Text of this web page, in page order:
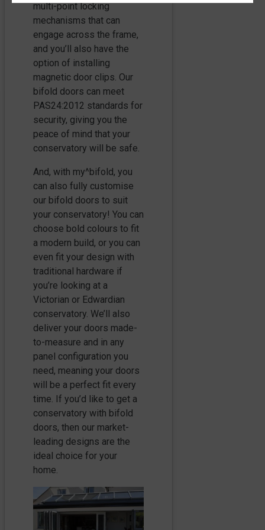
multi-point locking
mechanisms that can
engage across the frame,
and you’ll also have the
option of installing
magnetic door clips. Our
bifold doors can meet
PAS24:2012 standards for
security, giving you the
peace of mind that your
conservatory will be safe.
And, with my^bifold, you
can also fully customise
our bifold doors to suit
your conservatory! You can
choose bold colours to fit
a modern build, or you can
even fit your design with
traditional hardware if
you’re looking at a
Victorian or Edwardian
conservatory. We’ll also
deliver your doors made-
to-measure and in any
panel configuration you
need, meaning your doors
will be a perfect fit every
time. If you’d like to get a
conservatory with bifold
doors, then our market-
leading designs are the
ideal choice for your
home.